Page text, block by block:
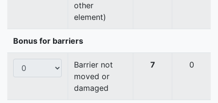
other
element)
Bonus for barriers
Barrier not
moved or
damaged
7 0